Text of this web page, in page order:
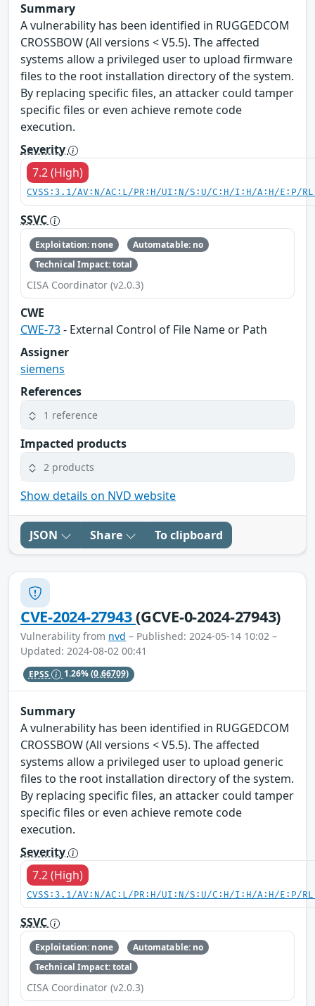
Summary
A vulnerability has been identified in RUGGEDCOM
CROSSBOW (All versions < V5.5). The affected
systems allow a privileged user to upload firmware
files to the root installation directory of the system.
By replacing specific files, an attacker could tamper
specific files or even achieve remote code
execution.
Severity
7.2 (High)
CVSS:3.1/AV:N/AC:L/PR:H/UI:N/S:U/C:H/I:H/A:H/E:P/
SSVC
Exploitation: none
Automatable: no
Technical Impact: total
CISA Coordinator (v2.0.3)
CWE
CWE-73- External Control of File Name or Path
Assigner
siemens
References
1 reference
Impacted products
2 products
Show details on NVD website
JSON Share To clipboard
CVE-2024-27943(GCVE-0-2024-27943)
Vulnerability from nvd – Published: 2024-05-14 10:02 –
Updated: 2024-08-02 00:41
EPSS 1.26%(0.66709)
Summary
A vulnerability has been identified in RUGGEDCOM
CROSSBOW (All versions < V5.5). The affected
systems allow a privileged user to upload generic
files to the root installation directory of the system.
By replacing specific files, an attacker could tamper
specific files or even achieve remote code
execution.
Severity
7.2 (High)
CVSS:3.1/AV:N/AC:L/PR:H/UI:N/S:U/C:H/I:H/A:H/E:P/
SSVC
Exploitation: none
Automatable: no
Technical Impact: total
CISA Coordinator (v2.0.3)